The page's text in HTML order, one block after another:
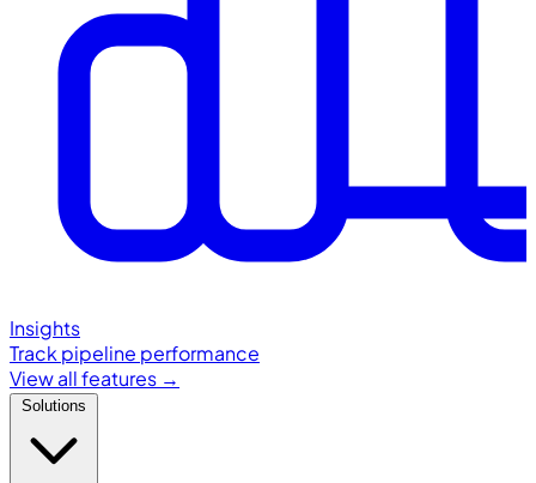
Insights
Track pipeline performance
View all features →